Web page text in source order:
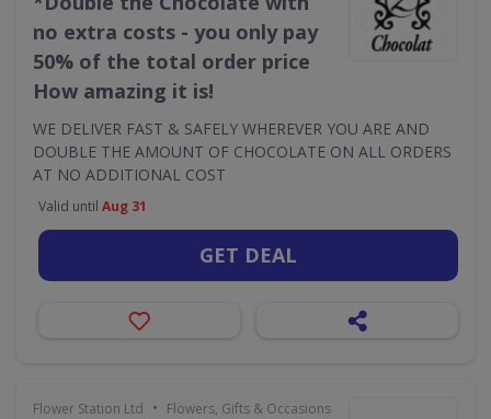
no extra costs - you only pay
50% of the total order price
How amazing it is!
WE DELIVER FAST & SAFELY WHEREVER YOU ARE AND
DOUBLE THE AMOUNT OF CHOCOLATE ON ALL ORDERS
AT NO ADDITIONAL COST
Valid until Aug 31
GET DEAL
Flower Station Ltd • Flowers, Gifts & Occasions